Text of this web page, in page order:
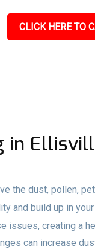
CLICK HERE TO
in
the dust, pollen,
and build up in
issues, creating a
can increase